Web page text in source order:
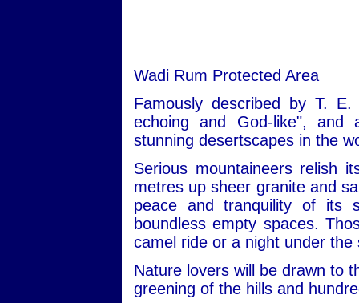
Wadi Rum Protected Area
Famously described by T.
echoing and God-like",
stunning desertscapes in the
Serious mountaineers relish
metres up sheer granite and
peace and tranquility of its
boundless empty spaces.
camel ride or a night under
Nature lovers will be drawn to
greening of the hills and